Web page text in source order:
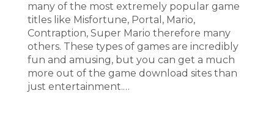
many of the most extremely popular game
titles like Misfortune, Portal, Mario,
Contraption, Super Mario therefore many
others. These types of games are incredibly
fun and amusing, but you can get a much
more out of the game download sites than
just entertainment.…